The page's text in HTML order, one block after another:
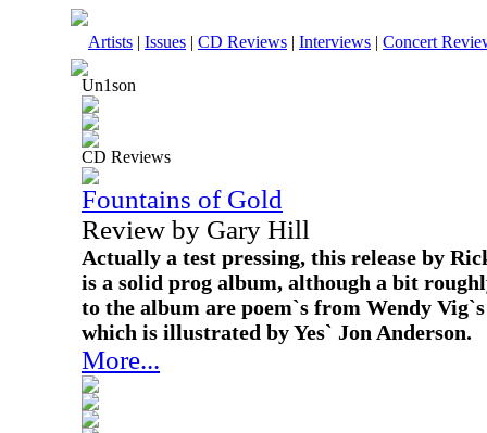
Artists | Issues | CD Reviews | Interviews | Concert
Un1son
CD Reviews
Fountains of Gold
Review by Gary Hill
Actually a test pressing, this release by
is a solid prog album, although a bit
to the album are poem`s from Wendy
which is illustrated by Yes` Jon Anderson.
More...